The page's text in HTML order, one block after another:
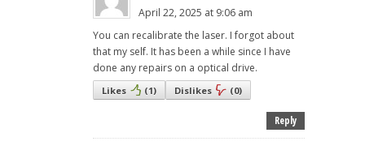
April 22, 2025 at 9:06 am
You can recalibrate the laser. I forgot about
that my self. It has been a while since I have
done any repairs on a optical drive.
Likes (1) Dislikes (0)
Reply